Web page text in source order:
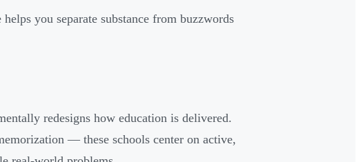
you separate substance from buzzwords
redesigns how education is delivered.
— these schools center on active,